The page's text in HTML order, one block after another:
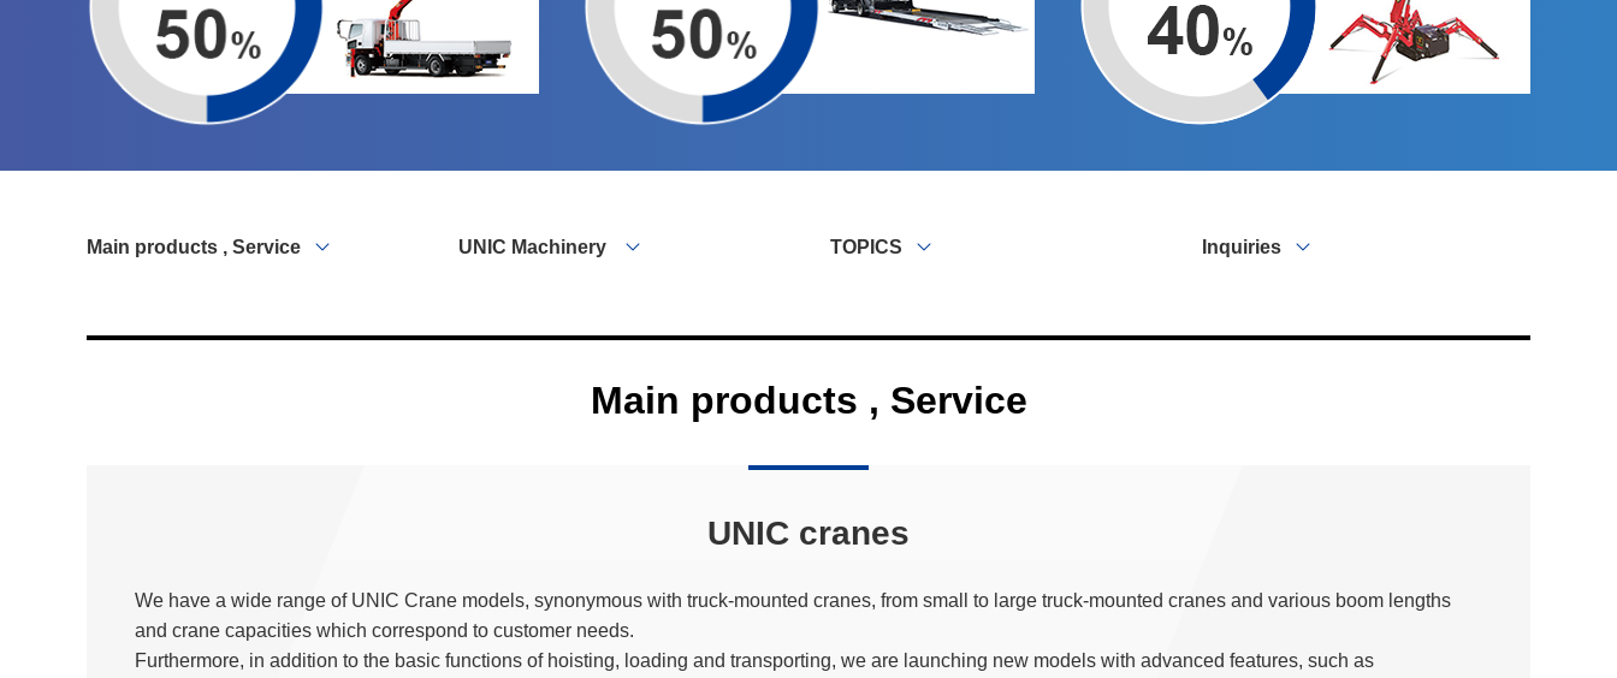
Main products , Service UNIC Machinery TOPICS Inquiries
Main products , Service
UNIC cranes
We have a wide range of UNIC Crane models, synonymous with truck-mounted cranes, from small to large truck-mounted cranes and various boom lengths
and crane capacities which correspond to customer needs.
Furthermore, in addition to the basic functions of hoisting, loading and transporting, we are launching new models with advanced features, such as